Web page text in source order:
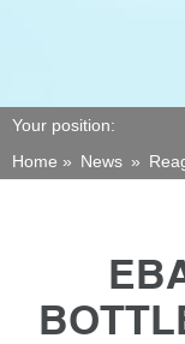
Your position:
Home » News »